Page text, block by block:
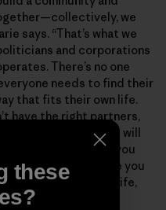
we
says. “That’s what we
and corporations
There’s no one
needs to find their
that fits their own life.
have the right partners,
support you. There will
and critics, and you
how many times have you
in your personal life,
these